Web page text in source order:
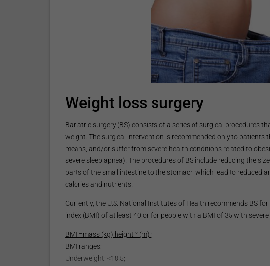
Weight loss surgery
Bariatric surgery (BS) consists of a series of surgical procedures
weight. The surgical intervention is recommended only to patients
means, and/or suffer from severe health conditions related to
severe sleep apnea). The procedures of BS include reducing the
parts of the small intestine to the stomach which lead to reduced
calories and nutrients.
Currently, the U.S. National Institutes of Health recommends BS
index (BMI) of at least 40 or for people with a BMI of 35 with
BMI =mass (kg) height ² (m) ;
BMI ranges:
Underweight: <18.5;